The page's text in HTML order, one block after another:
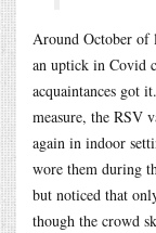
Around October of
an uptick in Covid
acquaintances got
measure, the RSV
again in indoor
wore them during
but noticed that
though the crowd